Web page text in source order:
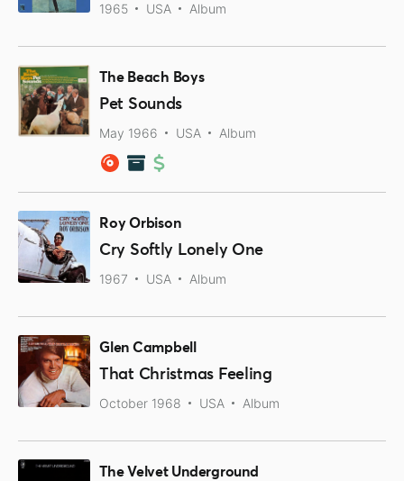
1965 USA Album
The Beach Boys
Pet Sounds
May 1966 USA Album
Roy Orbison
Cry Softly Lonely One
1967 USA Album
Glen Campbell
That Christmas Feeling
October 1968 USA Album
The Velvet Underground